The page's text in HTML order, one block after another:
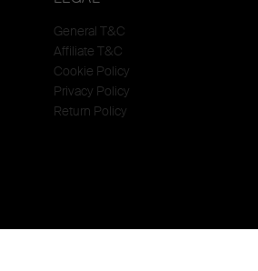
General T&C
Affiliate T&C
Cookie Policy
Privacy Policy
Return Policy